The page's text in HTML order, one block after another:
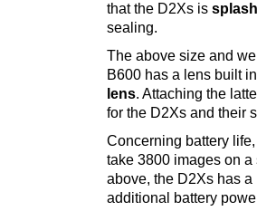
that the D2Xs is
sealing.
The above size and
B600 has a lens built
lens. Attaching the
for the D2Xs and their
Concerning battery
take 3800 images on
above, the D2Xs has a
additional battery